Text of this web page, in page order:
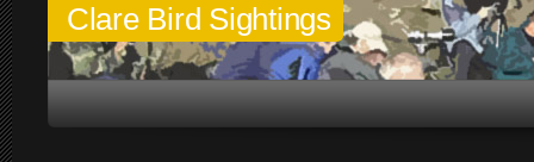
Clare Bird Sightings